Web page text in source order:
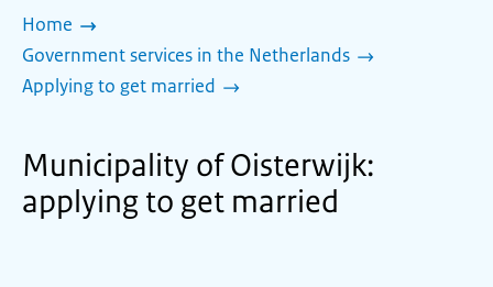
Home
Government services in the Netherlands
Applying to get married
Municipality of Oisterwijk:
applying to get married